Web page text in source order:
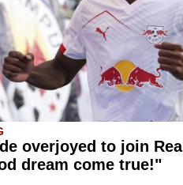
overjoyed to join
dream come true!"